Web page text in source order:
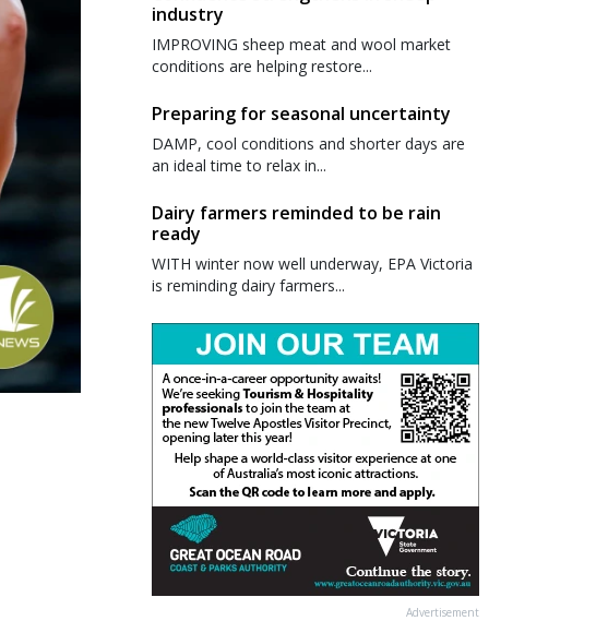
industry
IMPROVING sheep meat and wool market
conditions are helping restore...
Preparing for seasonal uncertainty
DAMP, cool conditions and shorter days are
an ideal time to relax in...
Dairy farmers reminded to be rain
ready
WITH winter now well underway, EPA Victoria
is reminding dairy farmers...
Advertisement